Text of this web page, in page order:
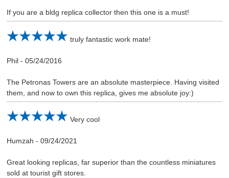
If you are a bldg replica collector then this one is a must!
truly fantastic work mate!
Phil- 05/24/2016
The Petronas Towers are an absolute masterpiece. Having visited
them, and now to own this replica, gives me absolute joy:)
Very cool
Humzah - 09/24/2021
Great looking replicas, far superior than the countless miniatures
sold at tourist gift stores.